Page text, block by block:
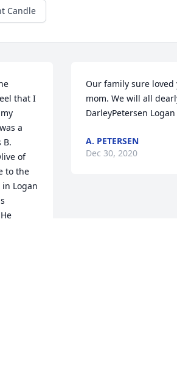
Candle
that I
a
B.
of
to the
Logan
Our family sure loved
mom. We will all
DarleyPetersen
A. PETERSEN
Dec 30, 2020